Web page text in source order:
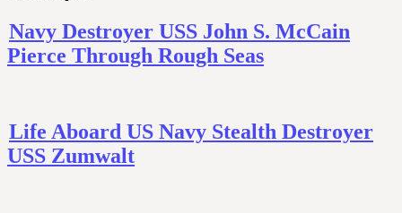
Navy Destroyer USS John S. McCain
Pierce Through Rough Seas
Life Aboard US Navy Stealth Destroyer
USS Zumwalt